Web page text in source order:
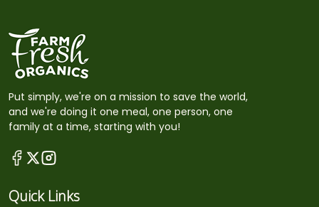
Put simply, we're on a mission to save the world,
and we're doing it one meal, one person, one
family at a time, starting with you!
Quick Links